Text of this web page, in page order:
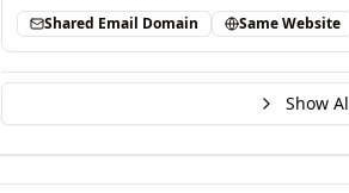
Shared Email Domain Same Website
Show